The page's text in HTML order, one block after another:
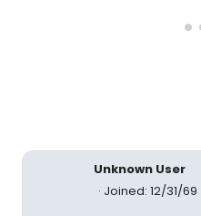
Unknown User
Joined: 12/31/69